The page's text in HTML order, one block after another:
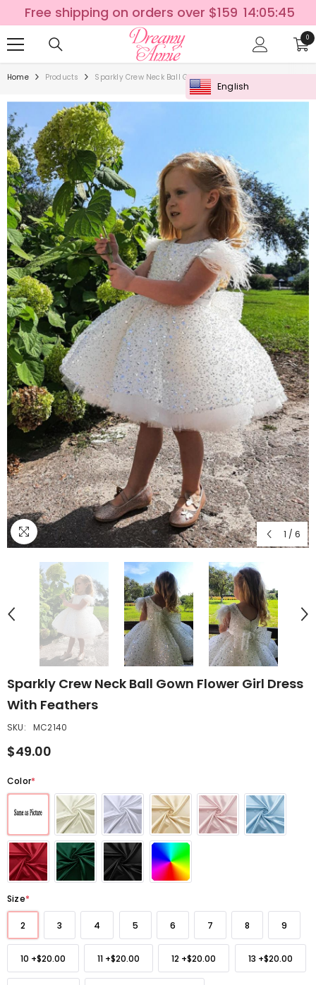
SKIP TO CONTENT
Free shipping on orders over $159 14:05:44
00
Home Products Sparkly Crew Neck Ball Gown Flower Girl Dress With
1 / 6
Sparkly Crew Neck Ball Gown Flower Girl Dress
With Feathers
SKU: MC2140
$49.00
Color*
Size*
2 3 4 5 6 7 8 9
10 +$20.00 11 +$20.00 12 +$20.00 13 +$20.00
English